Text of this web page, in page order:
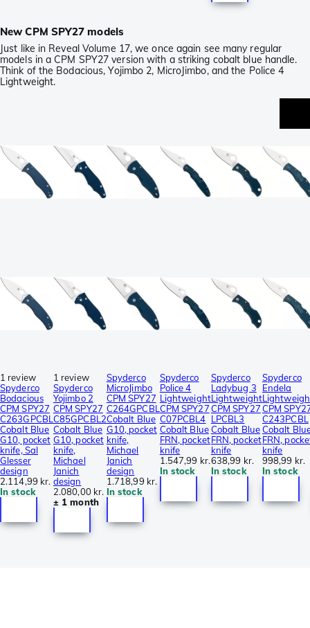
New CPM SPY27 models
Just like in Reveal Volume 17, we once again see many regular
models in a CPM SPY27 version with a striking cobalt blue handle.
Think of the Bodacious, Yojimbo 2, MicroJimbo, and the Police 4
Lightweight.
1 review
Spyderco
Bodacious
CPM SPY27
C263GPCBL
Cobalt Blue
G10, pocket
knife, Sal
Glesser
design
2.114,99 kr.
In stock
1 review
Spyderco
Yojimbo 2
CPM SPY27
C85GPCBL2
Cobalt Blue
G10, pocket
knife,
Michael
Janich
design
2.080,00 kr.
± 1 month
Spyderco
MicroJimbo
CPM SPY27
C264GPCBL
Cobalt Blue
G10, pocket
knife,
Michael
Janich
design
1.718,99 kr.
In stock
Spyderco
Police 4
Lightweight
CPM SPY27
C07PCBL4
Cobalt Blue
FRN, pocket
knife
1.547,99 kr.
In stock
Spyderco
Ladybug 3
Lightweight
CPM SPY27
LPCBL3
Cobalt Blue
FRN, pocket
knife
638,99 kr.
In stock
Spyderco
Endela
CPM
C243PCBL
Cobalt
FRN,
knife
998,99 kr.
In stock